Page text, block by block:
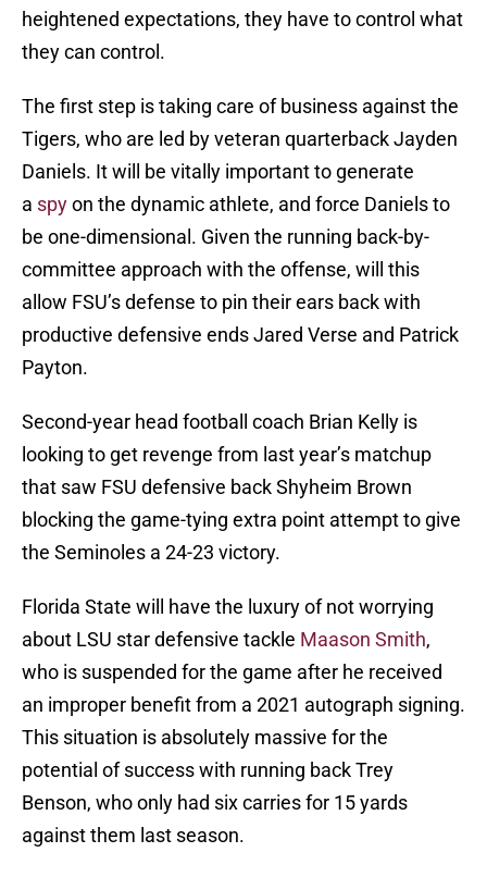
heightened expectations, they have to control what
they can control.
The first step is taking care of business against the
Tigers, who are led by veteran quarterback Jayden
Daniels. It will be vitally important to generate
a spyon the dynamic athlete, and force Daniels to
be one-dimensional. Given the running back-by-
committee approach with the offense, will this
allow FSU’s defense to pin their ears back with
productive defensive ends Jared Verse and Patrick
Payton.
Second-year head football coach Brian Kelly is
looking to get revenge from last year’s matchup
that saw FSU defensive back Shyheim Brown
blocking the game-tying extra point attempt to give
the Seminoles a 24-23 victory.
Florida State will have the luxury of not worrying
about LSU star defensive tackle Maason Smith,
who is suspended for the game after he received
an improper benefit from a 2021 autograph signing.
This situation is absolutely massive for the
potential of success with running back Trey
Benson, who only had six carries for 15 yards
against them last season.